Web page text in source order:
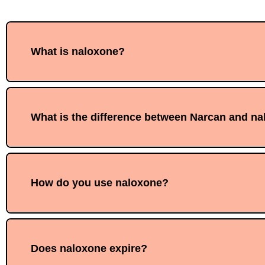
What is naloxone?
What is the difference between Narcan and
How do you use naloxone?
Does naloxone expire?